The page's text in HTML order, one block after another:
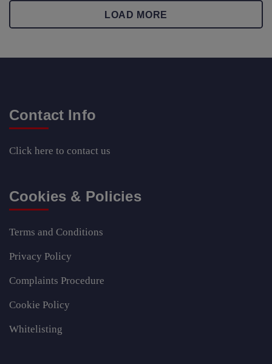
LOAD MORE
Contact Info
Click here to contact us
Cookies & Policies
Terms and Conditions
Privacy Policy
Complaints Procedure
Cookie Policy
Whitelisting